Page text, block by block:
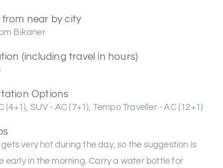
from near by city
Bikaner
(including travel in hours)
Options
(4+1), SUV - AC (7+1), Tempo Traveller - AC (12+1)
very hot during the day, so the suggestion is
early in the morning. Carry a water bottle for